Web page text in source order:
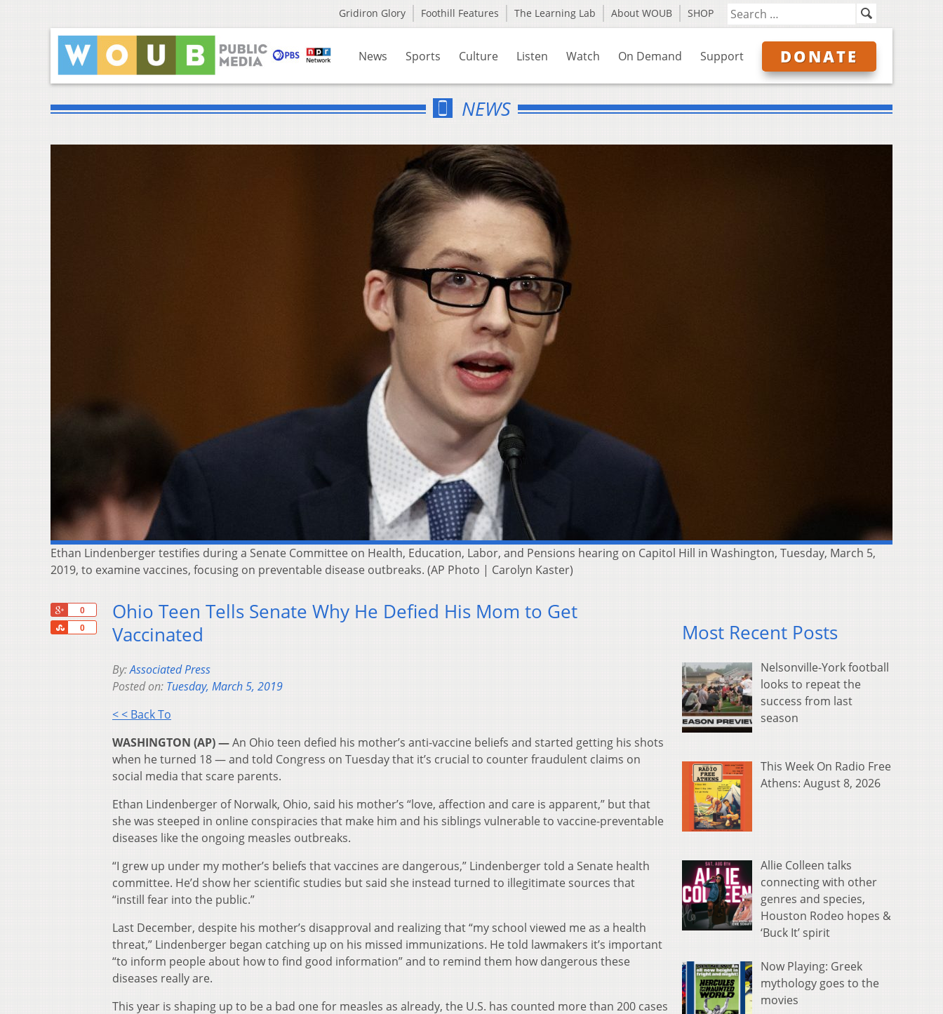
Gridiron Glory Foothill Features The Learning Lab About WOUB SHOP
News Sports Culture Listen Watch On Demand Support DONATE
NEWS
Ethan Lindenberger testifies during a Senate Committee on Health, Education, Labor, and Pensions hearing on Capitol Hill in Washington, Tuesday, March 5,
2019, to examine vaccines, focusing on preventable disease outbreaks. (AP Photo | Carolyn Kaster)
0
0
Share
Ohio Teen Tells Senate Why He Defied His Mom to Get
Vaccinated
By:Associated Press
Posted on: Tuesday, March 5, 2019
< < Back To
WASHINGTON (AP) —An Ohio teen defied his mother’s anti-vaccine beliefs and started getting his shots
when he turned 18 — and told Congress on Tuesday that it’s crucial to counter fraudulent claims on
social media that scare parents.
Ethan Lindenberger of Norwalk, Ohio, said his mother’s “love, affection and care is apparent,” but that
she was steeped in online conspiracies that make him and his siblings vulnerable to vaccine-preventable
diseases like the ongoing measles outbreaks.
“I grew up under my mother’s beliefs that vaccines are dangerous,” Lindenberger told a Senate health
committee. He’d show her scientific studies but said she instead turned to illegitimate sources that
“instill fear into the public.”
Last December, despite his mother’s disapproval and realizing that “my school viewed me as a health
threat,” Lindenberger began catching up on his missed immunizations. He told lawmakers it’s important
“to inform people about how to find good information” and to remind them how dangerous these
diseases really are.
This year is shaping up to be a bad one for measles as already, the U.S. has counted more than 200 cases
Most Recent Posts
Nelsonville-York football
looks to repeat the
success from last
season
This Week On Radio Free
Athens: August 8, 2026
Allie Colleen talks
connecting with other
genres and species,
Houston Rodeo hopes &
‘Buck It’ spirit
Now Playing: Greek
mythology goes to the
movies